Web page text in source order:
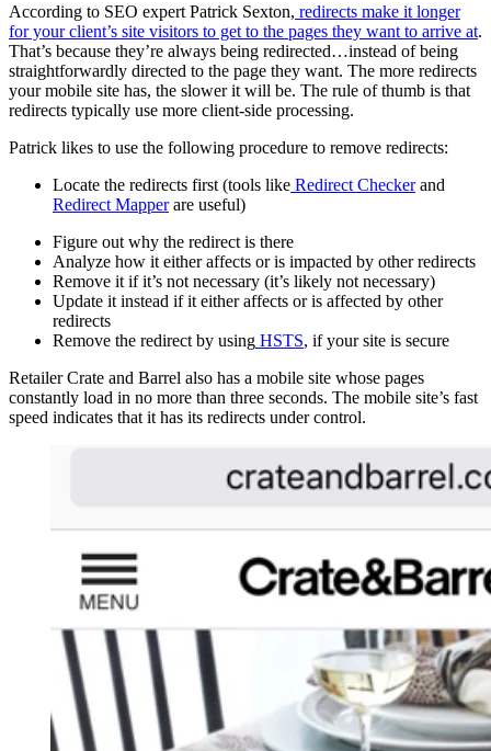
According to SEO expert Patrick Sexton, redirects make it longer
for your client’s site visitors to get to the pages they want to arrive at.
That’s because they’re always being redirected…instead of being
straightforwardly directed to the page they want. The more redirects
your mobile site has, the slower it will be. The rule of thumb is that
redirects typically use more client-side processing.
Patrick likes to use the following procedure to remove redirects:
Locate the redirects first (tools like Redirect Checkerand
Redirect Mapperare useful)
Figure out why the redirect is there
Analyze how it either affects or is impacted by other redirects
Remove it if it’s not necessary (it’s likely not necessary)
Update it instead if it either affects or is affected by other
redirects
Remove the redirect by using HSTS, if your site is secure
Retailer Crate and Barrel also has a mobile site whose pages
constantly load in no more than three seconds. The mobile site’s fast
speed indicates that it has its redirects under control.